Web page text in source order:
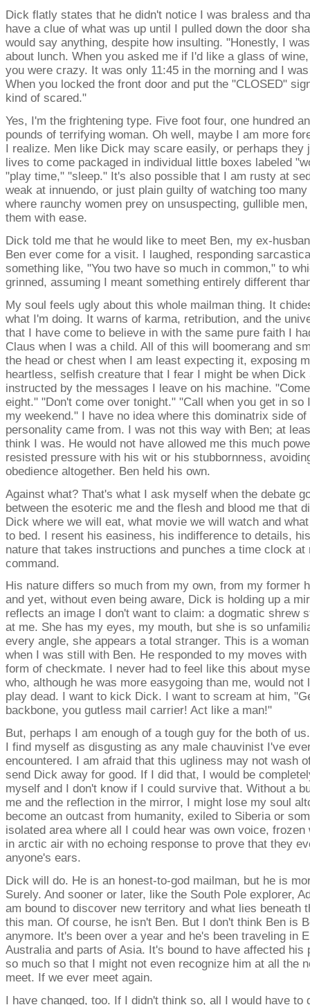
Dick flatly states that he didn't notice I was braless and
have a clue of what was up until I pulled down the door
would say anything, despite how insulting. "Honestly, I
about lunch. When you asked me if I'd like a glass of
you were crazy. It was only 11:45 in the morning and I
When you locked the front door and put the "CLOSED"
kind of scared."
Yes, I'm the frightening type. Five foot four, one hundred
pounds of terrifying woman. Oh well, maybe I am more
I realize. Men like Dick may scare easily, or perhaps they
lives to come packaged in individual little boxes labeled
"play time," "sleep." It's also possible that I am rusty at
weak at innuendo, or just plain guilty of watching too
where raunchy women prey on unsuspecting, gullible
them with ease.
Dick told me that he would like to meet Ben, my ex-
Ben ever come for a visit. I laughed, responding
something like, "You two have so much in common," to
grinned, assuming I meant something entirely different
My soul feels ugly about this whole mailman thing. It
what I'm doing. It warns of karma, retribution, and the
that I have come to believe in with the same pure faith I
Claus when I was a child. All of this will boomerang and
the head or chest when I am least expecting it, exposing
heartless, selfish creature that I fear I might be when
instructed by the messages I leave on his machine.
eight." "Don't come over tonight." "Call when you get in so
my weekend." I have no idea where this dominatrix side of
personality came from. I was not this way with Ben; at
think I was. He would not have allowed me this much
resisted pressure with his wit or his stubbornness,
obedience altogether. Ben held his own.
Against what? That's what I ask myself when the debate
between the esoteric me and the flesh and blood me that
Dick where we will eat, what movie we will watch and
to bed. I resent his easiness, his indifference to details,
nature that takes instructions and punches a time clock at
command.
His nature differs so much from my own, from my former
and yet, without even being aware, Dick is holding up a
reflects an image I don't want to claim: a dogmatic shrew
at me. She has my eyes, my mouth, but she is so
every angle, she appears a total stranger. This is a
when I was still with Ben. He responded to my moves with
form of checkmate. I never had to feel like this about
who, although he was more easygoing than me, would not
play dead. I want to kick Dick. I want to scream at him,
backbone, you gutless mail carrier! Act like a man!"
But, perhaps I am enough of a tough guy for the both of
I find myself as disgusting as any male chauvinist I've
encountered. I am afraid that this ugliness may not wash
send Dick away for good. If I did that, I would be
myself and I don't know if I could survive that. Without a
me and the reflection in the mirror, I might lose my soul
become an outcast from humanity, exiled to Siberia or
isolated area where all I could hear was own voice, frozen
in arctic air with no echoing response to prove that they
anyone's ears.
Dick will do. He is an honest-to-god mailman, but he is
Surely. And sooner or later, like the South Pole explorer,
am bound to discover new territory and what lies beneath
this man. Of course, he isn't Ben. But I don't think Ben is
anymore. It's been over a year and he's been traveling in
Australia and parts of Asia. It's bound to have affected his
so much so that I might not even recognize him at all the
meet. If we ever meet again.
I have changed, too. If I didn't think so, all I would have to